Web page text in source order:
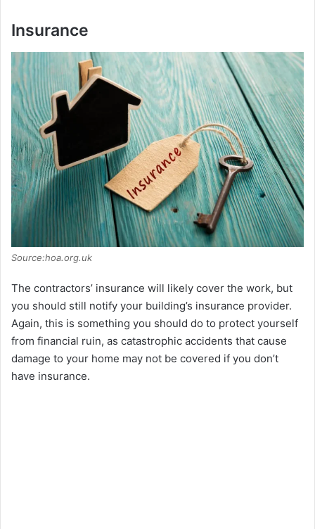
Insurance
Source:hoa.org.uk
The contractors’ insurance will likely cover the work, but
you should still notify your building’s insurance provider.
Again, this is something you should do to protect yourself
from financial ruin, as catastrophic accidents that cause
damage to your home may not be covered if you don’t
have insurance.